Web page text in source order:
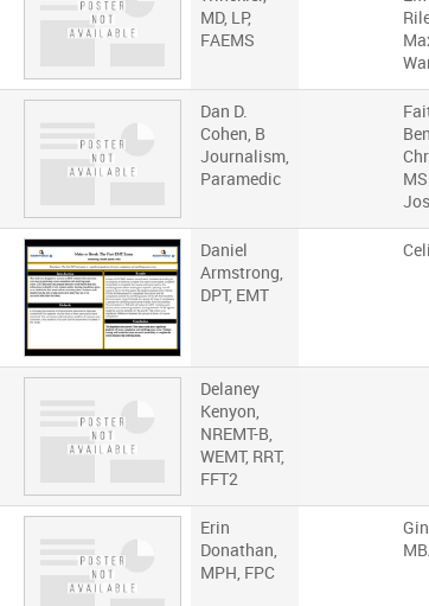
MD, LP,
FAEMS
Dan D.
Cohen, B
Journalism,
Paramedic
Daniel
Armstrong,
DPT, EMT
Delaney
Kenyon,
NREMT-B,
WEMT, RRT,
FFT2
Erin
Donathan,
MPH, FPC